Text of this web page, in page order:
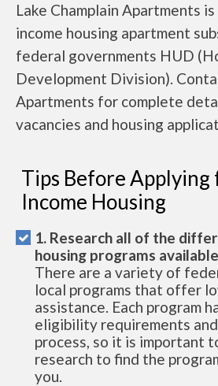
Lake Champlain Apartments
income housing apartment
federal governments HUD
Development Division).
Apartments for complete
vacancies and housing
Tips Before Applying
Income Housing
1. Research all of the
housing programs
There are a variety of
local programs that offer
assistance. Each program
eligibility requirements
process, so it is important
research to find the
you.